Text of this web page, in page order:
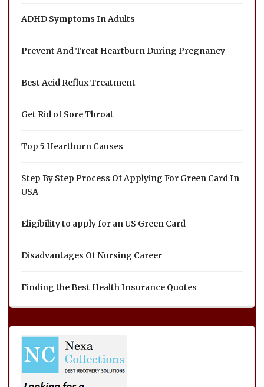
ADHD Symptoms In Adults
Prevent And Treat Heartburn During Pregnancy
Best Acid Reflux Treatment
Get Rid of Sore Throat
Top 5 Heartburn Causes
Step By Step Process Of Applying For Green Card In
USA
Eligibility to apply for an US Green Card
Disadvantages Of Nursing Career
Finding the Best Health Insurance Quotes